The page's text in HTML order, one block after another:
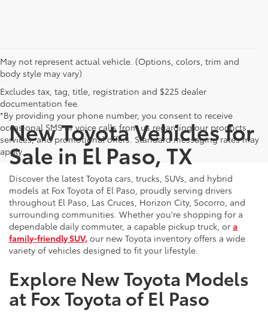
May not represent actual vehicle. (Options, colors, trim and
body style may vary)
Excludes tax, tag, title, registration and $225 dealer
documentation fee.
*By providing your phone number, you consent to receive
occasional SMS or voice calls from us regarding our products,
services, and promotional offers. Standard messaging rates may
apply.
New Toyota Vehicles for
Sale in El Paso, TX
Discover the latest Toyota cars, trucks, SUVs, and hybrid
models at Fox Toyota of El Paso, proudly serving drivers
throughout El Paso, Las Cruces, Horizon City, Socorro, and
surrounding communities. Whether you're shopping for a
dependable daily commuter, a capable pickup truck, or a
family-friendly SUV, our new Toyota inventory offers a wide
variety of vehicles designed to fit your lifestyle.
Explore New Toyota Models
at Fox Toyota of El Paso